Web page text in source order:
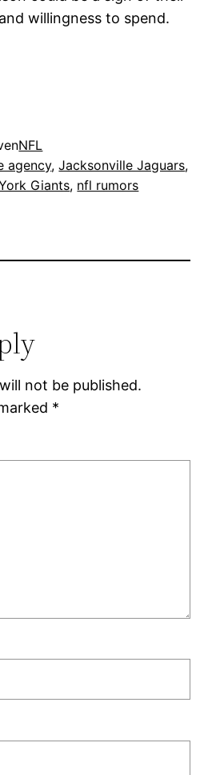
willingness to spend.
NFL
agency, Jacksonville Jaguars
Giants, nfl rumors
not be published.
*